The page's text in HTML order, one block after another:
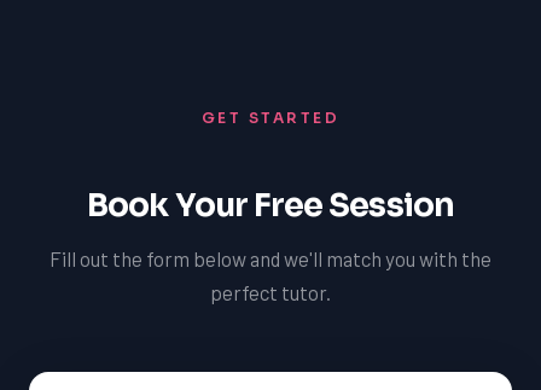
GET STARTED
Book Your Free Session
Fill out the form below and we'll match you with the
perfect tutor.